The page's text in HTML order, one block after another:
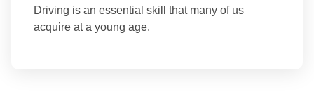
Driving is an essential skill that many of us
acquire at a young age.